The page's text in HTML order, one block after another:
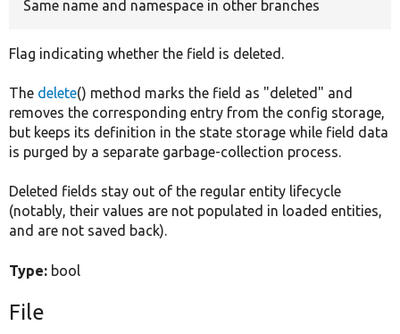
Same name and namespace in other branches
Flag indicating whether the field is deleted.
The delete() method marks the field as "deleted" and
removes the corresponding entry from the config storage,
but keeps its definition in the state storage while field data
is purged by a separate garbage-collection process.
Deleted fields stay out of the regular entity lifecycle
(notably, their values are not populated in loaded entities,
and are not saved back).
Type: bool
File